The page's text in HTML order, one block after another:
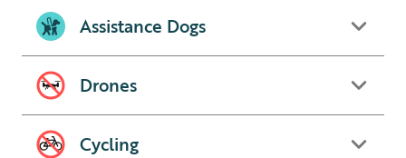
Assistance Dogs
Drones
Cycling